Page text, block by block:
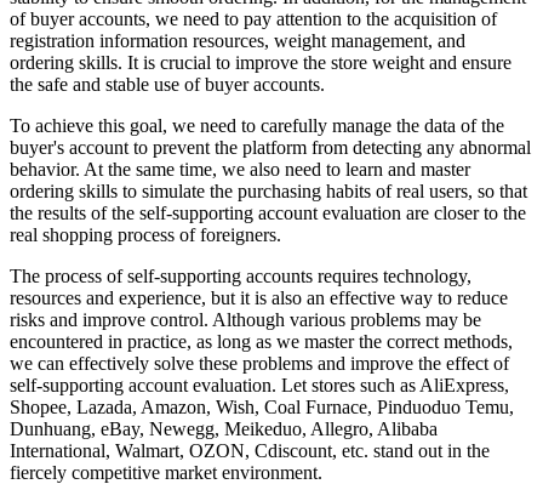
of buyer accounts, we need to pay attention to the acquisition of
registration information resources, weight management, and
ordering skills. It is crucial to improve the store weight and ensure
the safe and stable use of buyer accounts.
To achieve this goal, we need to carefully manage the data of the
buyer's account to prevent the platform from detecting any abnormal
behavior. At the same time, we also need to learn and master
ordering skills to simulate the purchasing habits of real users, so that
the results of the self-supporting account evaluation are closer to the
real shopping process of foreigners.
The process of self-supporting accounts requires technology,
resources and experience, but it is also an effective way to reduce
risks and improve control. Although various problems may be
encountered in practice, as long as we master the correct methods,
we can effectively solve these problems and improve the effect of
self-supporting account evaluation. Let stores such as AliExpress,
Shopee, Lazada, Amazon, Wish, Coal Furnace, Pinduoduo Temu,
Dunhuang, eBay, Newegg, Meikeduo, Allegro, Alibaba
International, Walmart, OZON, Cdiscount, etc. stand out in the
fiercely competitive market environment.